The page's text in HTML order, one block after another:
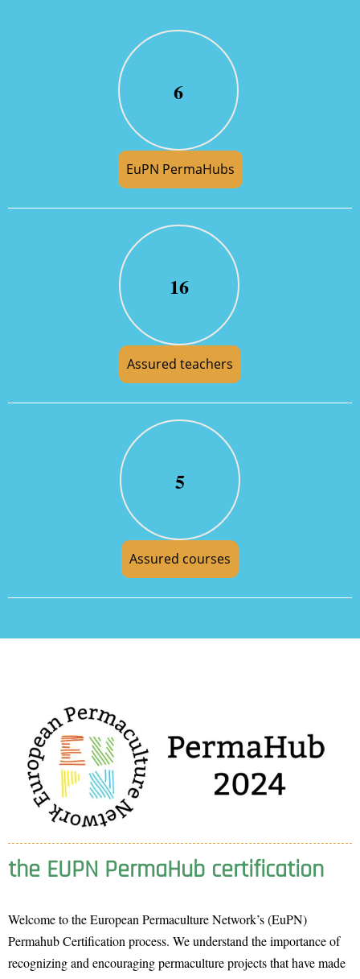
6
EuPN PermaHubs
16
Assured teachers
5
Assured courses
the EUPN PermaHub certification
Welcome to the European Permaculture Network’s (EuPN)
Permahub Certification process. We understand the importance of
recognizing and encouraging permaculture projects that have made